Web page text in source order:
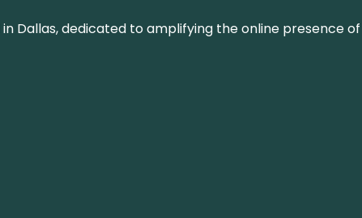
Dallas, dedicated to amplifying the online presence